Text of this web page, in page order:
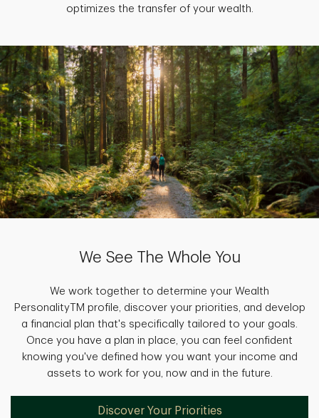
optimizes the transfer of your wealth.
We See The Whole You
We work together to determine your Wealth
PersonalityTM profile, discover your priorities, and develop
a financial plan that's specifically tailored to your goals.
Once you have a plan in place, you can feel confident
knowing you've defined how you want your income and
assets to work for you, now and in the future.
Discover Your Priorities